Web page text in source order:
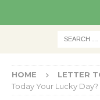
HOME LETTER
Today Your Lucky Day?